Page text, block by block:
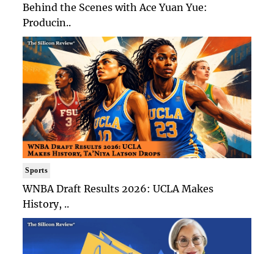
Behind the Scenes with Ace Yuan Yue:
Producin..
Sports
WNBA Draft Results 2026: UCLA Makes
History, ..